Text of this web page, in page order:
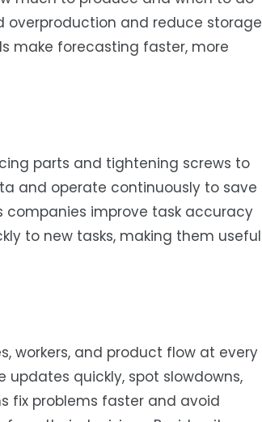
overproduction and reduce storage
make forecasting faster, more
parts and tightening screws to
and operate continuously to save
companies improve task accuracy
to new tasks, making them useful
workers, and product flow at every
quickly, spot slowdowns,
fix problems faster and avoid